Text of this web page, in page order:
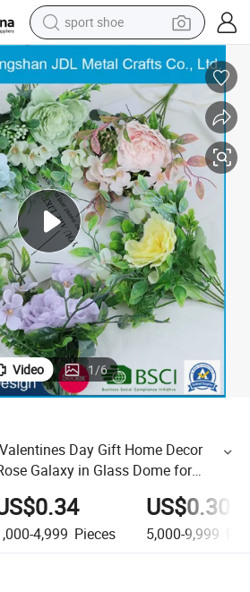
sport shoe
shoulder bag
smart phone
tshirt
running shoe
electric scooter
tote bag
Video 1/6
Day Gift Home Decor
Galaxy in Glass Dome for
Flower
4,999 Pieces
US$0.30
5,000-9,999